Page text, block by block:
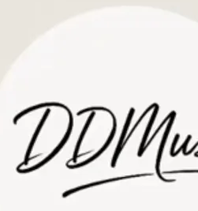
Spring/Summer of 2026